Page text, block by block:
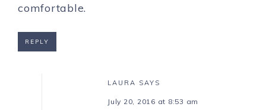
comfortable.
REPLY
LAURA SAYS
July 20, 2016 at 8:53 am